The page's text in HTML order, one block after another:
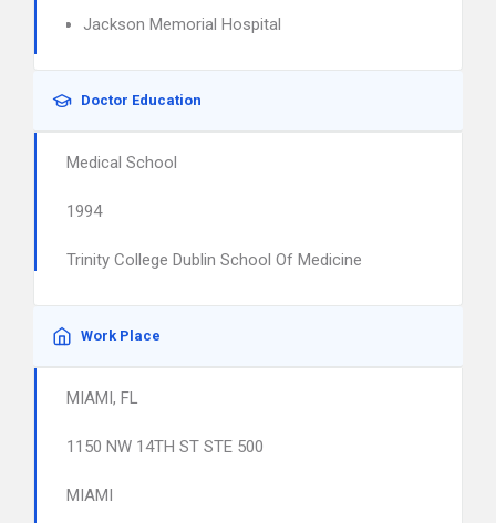
Jackson Memorial Hospital
Doctor Education
Medical School
1994
Trinity College Dublin School Of Medicine
Work Place
MIAMI, FL
1150 NW 14TH ST STE 500
MIAMI